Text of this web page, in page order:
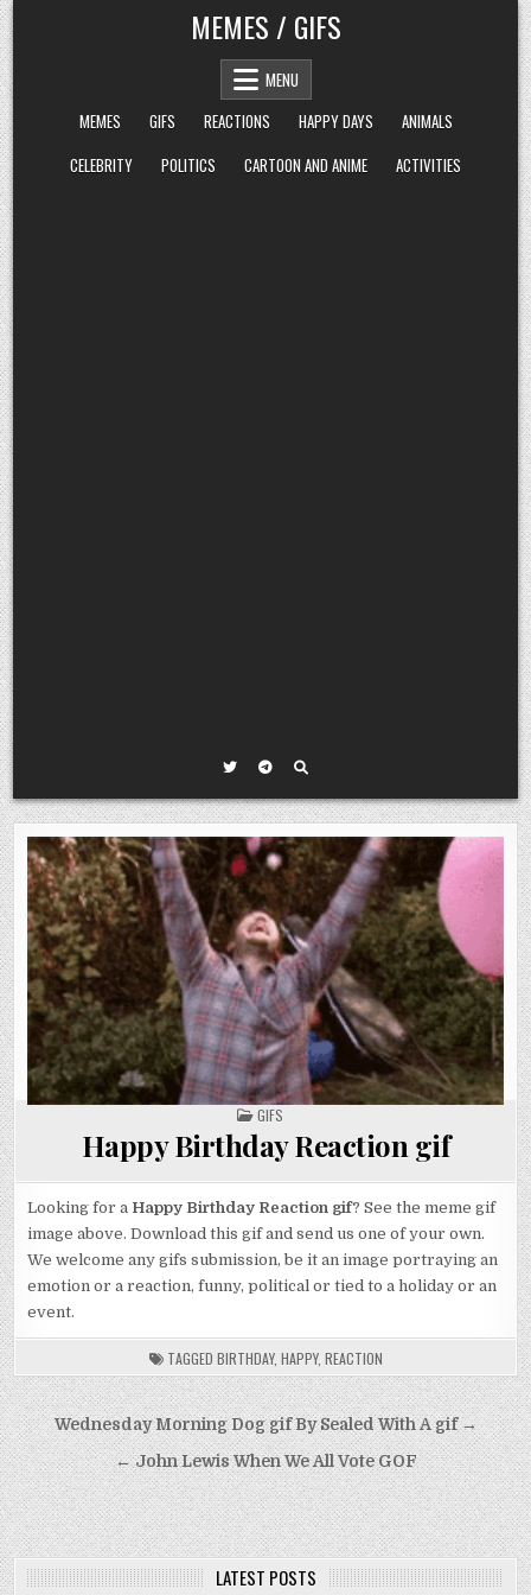
Skip
to
content
MEMES / GIFS
MENU
MEMES
GIFS REACTIONS HAPPY DAYS
ANIMALS
CELEBRITY
POLITICS CARTOON AND ANIME ACTIVITIES
POSTED
IN
GIFS
Happy Birthday Reaction gif
Looking for a Happy Birthday Reaction gif? See the meme gif
image above. Download this gif and send us one of your own.
We welcome any gifs submission, be it an image portraying an
emotion or a reaction, funny, political or tied to a holiday or an
event.
TAGGED BIRTHDAY, HAPPY, REACTION
Post
navigation
Wednesday Morning Dog gif By Sealed With A gif →
← John Lewis When We All Vote GOF
LATEST POSTS